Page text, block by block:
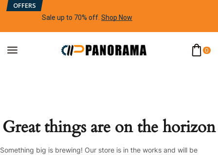
OFFERS
Sale up to 70% off Shop Now
0
Great things are on the horizon
Something big is brewing! Our store is in the works and will be